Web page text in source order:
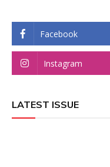
Facebook
Instagram
LATEST ISSUE